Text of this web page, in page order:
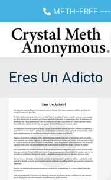
METH-FREE ---
Eres Un Adicto